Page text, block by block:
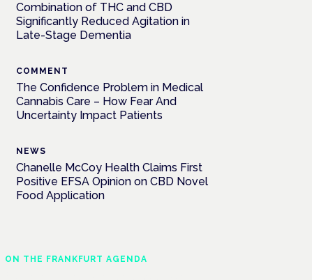
Combination of THC and CBD
Significantly Reduced Agitation in
Late-Stage Dementia
COMMENT
The Confidence Problem in Medical
Cannabis Care – How Fear And
Uncertainty Impact Patients
NEWS
Chanelle McCoy Health Claims First
Positive EFSA Opinion on CBD Novel
Food Application
ON THE FRANKFURT AGENDA